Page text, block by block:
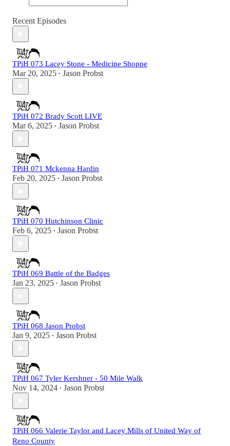
Recent Episodes
TPiH 073 Lacey Stone - Medicine Shoppe
Mar 20, 2025 • Jason Probst
TPiH 072 Brady Scott LIVE
Mar 6, 2025 • Jason Probst
TPiH 071 Mckenna Hardin
Feb 20, 2025 • Jason Probst
TPiH 070 Hutchinson Clinic
Feb 6, 2025 • Jason Probst
TPiH 069 Battle of the Badges
Jan 23, 2025 • Jason Probst
TPiH 068 Jason Probst
Jan 9, 2025 • Jason Probst
TPiH 067 Tyler Kershner - 50 Mile Walk
Nov 14, 2024 • Jason Probst
TPiH 066 Valerie Taylor and Lacey Mills of United Way of
Reno County